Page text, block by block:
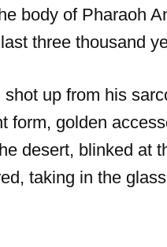
body of Pharaoh
three thousand
shot up from his
form, golden
desert, blinked at
taking in the